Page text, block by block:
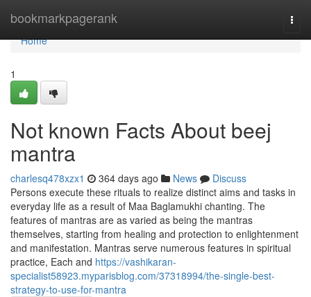
bookmarkpagerank
Home
Home
1
Not known Facts About beej
mantra
charlesq478xzx1 364 days ago News
Discuss
Persons execute these rituals to realize distinct aims and tasks in
everyday life as a result of Maa Baglamukhi chanting. The
features of mantras are as varied as being the mantras
themselves, starting from healing and protection to enlightenment
and manifestation. Mantras serve numerous features in spiritual
practice, Each and https://vashikaran-
specialist58923.myparisblog.com/37318994/the-single-best-
strategy-to-use-for-mantra